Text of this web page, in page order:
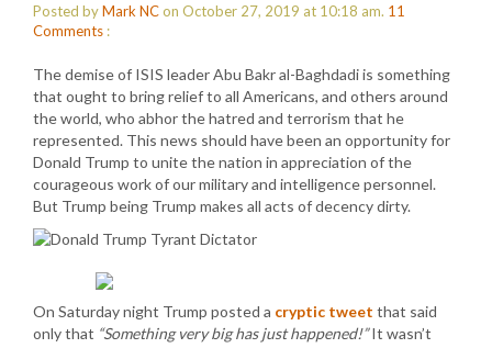
Posted byMark NCon October 27, 2019 at 10:18 am. 11
Comments :
The demise of ISIS leader Abu Bakr al-Baghdadi is something
that ought to bring relief to all Americans, and others around
the world, who abhor the hatred and terrorism that he
represented. This news should have been an opportunity for
Donald Trump to unite the nation in appreciation of the
courageous work of our military and intelligence personnel.
But Trump being Trump makes all acts of decency dirty.
On Saturday night Trump posted a cryptic tweet that said
only that “Something very big has just happened!”It wasn’t